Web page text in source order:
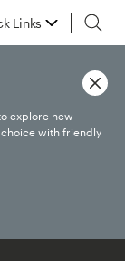
Links
explore new
with friendly